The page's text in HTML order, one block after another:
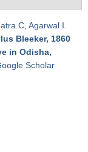
C Agarwal I
Bleeker, 1860
in Odisha,
Scholar